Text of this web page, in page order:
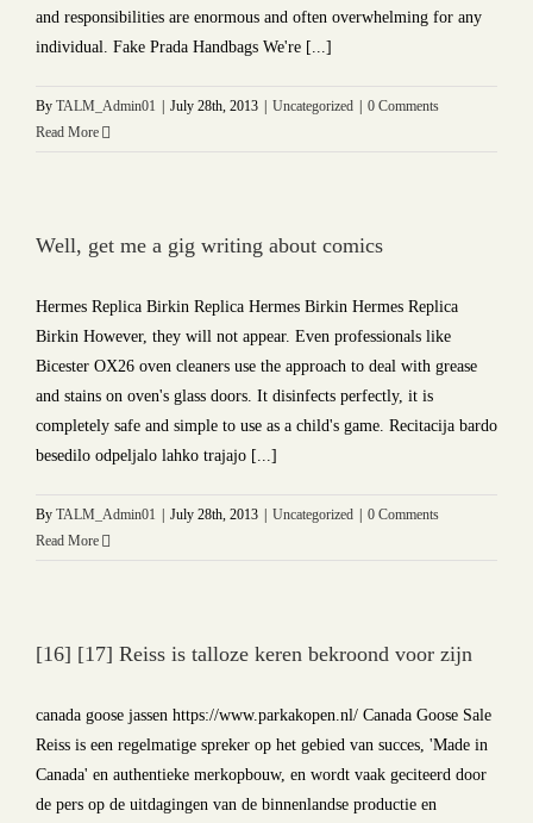
and responsibilities are enormous and often overwhelming for any
individual. Fake Prada Handbags We're [...]
By TALM_Admin01 July 28th, 2013 Uncategorized
0 Comments
Read More
Well, get me a gig writing about comics
Hermes Replica Birkin Replica Hermes Birkin Hermes Replica
Birkin However, they will not appear. Even professionals like
Bicester OX26 oven cleaners use the approach to deal with grease
and stains on oven's glass doors. It disinfects perfectly, it is
completely safe and simple to use as a child's game. Recitacija bardo
besedilo odpeljalo lahko trajajo [...]
By TALM_Admin01 July 28th, 2013 Uncategorized
0 Comments
Read More
[16] [17] Reiss is talloze keren bekroond voor zijn
canada goose jassen https://www.parkakopen.nl/ Canada Goose Sale
Reiss is een regelmatige spreker op het gebied van succes, 'Made in
Canada' en authentieke merkopbouw, en wordt vaak geciteerd door
de pers op de uitdagingen van de binnenlandse productie en